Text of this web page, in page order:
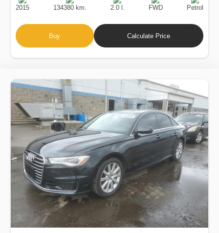
Date
2015 134380 km.
Displacement
2.0 l. FWD
Type
Petrol
Buy Calculate Price